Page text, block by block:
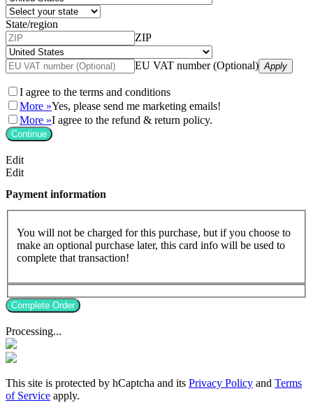
State/region
ZIP
EU VAT number (Optional) Apply
I agree to the terms and conditions
More »Yes, please send me marketing emails!
More »I agree to the refund & return policy.
Continue
Edit
Edit
Payment information
You will not be charged for this purchase, but if you choose to
make an optional purchase later, this card info will be used to
complete that transaction!
Complete Order
Processing...
This site is protected by hCaptcha and its Privacy Policy and Terms
of Service apply.